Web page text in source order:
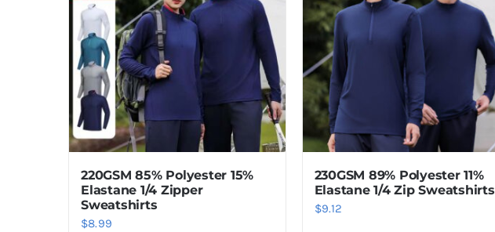
220GSM 85% Polyester 15%
Elastane 1/4 Zipper
Sweatshirts
$8.99
230GSM 89% Polyester 11%
Elastane 1/4 Zip Sweatshirts
$9.12